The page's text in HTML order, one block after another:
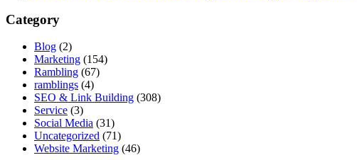
Category
Blog (2)
Marketing (154)
Rambling (67)
ramblings (4)
SEO & Link Building (308)
Service (3)
Social Media (31)
Uncategorized (71)
Website Marketing (46)